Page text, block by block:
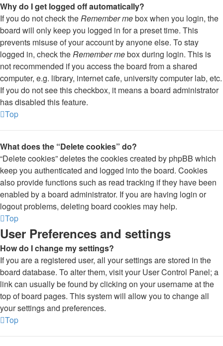
Why do I get logged off automatically?
If you do not check theRemember mebox when you login, the
board will only keep you logged in for a preset time. This
prevents misuse of your account by anyone else. To stay
logged in, check theRemember mebox during login. This is
not recommended if you access the board from a shared
computer, e.g. library, internet cafe, university computer lab, etc.
If you do not see this checkbox, it means a board administrator
has disabled this feature.
Top
What does the “Delete cookies” do?
“Delete cookies” deletes the cookies created by phpBB which
keep you authenticated and logged into the board. Cookies
also provide functions such as read tracking if they have been
enabled by a board administrator. If you are having login or
logout problems, deleting board cookies may help.
Top
User Preferences and settings
How do I change my settings?
If you are a registered user, all your settings are stored in the
board database. To alter them, visit your User Control Panel; a
link can usually be found by clicking on your username at the
top of board pages. This system will allow you to change all
your settings and preferences.
Top